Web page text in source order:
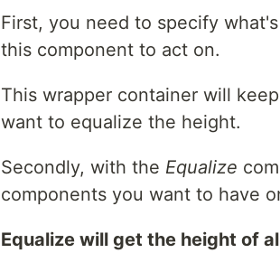
First, you need to specify
this component to act on.
This wrapper container will
want to equalize the height.
Secondly, with the Equalize
components you want to have
Equalize will get the height of